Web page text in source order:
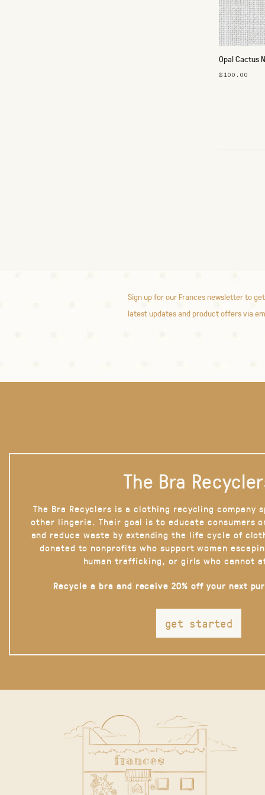
Opal Cactus
$100.00
Sign up for our Frances newsletter to
latest updates and product offers via
The Bra
The Bra Recyclers is a clothing recycling company
other lingerie. Their goal is to educate consumers
and reduce waste by extending the life cycle of
donated to nonprofits who support women
human trafficking, or girls who cannot
Recycle a bra and receive 20% off your next
get started